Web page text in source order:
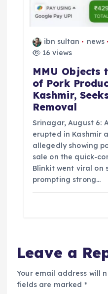
ibn sultan news
16 views
MMU Objects
of Pork
Kashmir,
Removal
Srinagar, August 6:
erupted in Kashmir
allegedly showing
sale on the quick-
Blinkit went viral on
prompting strong…
Leave a
Your email address will
fields are marked *